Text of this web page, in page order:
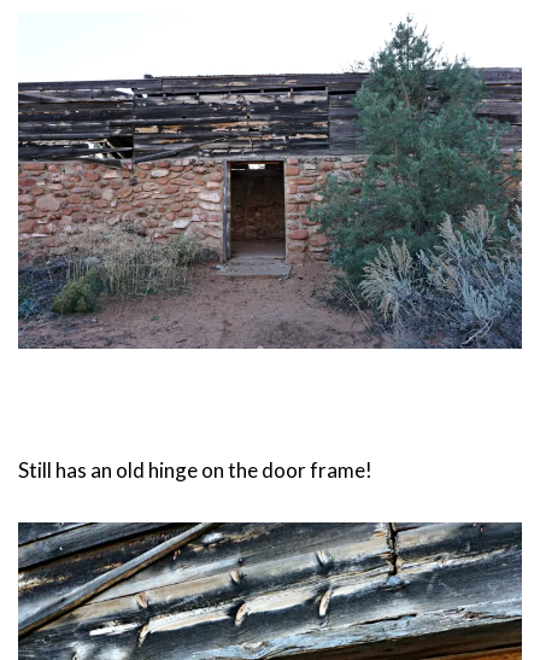
Still has an old hinge on the door frame!